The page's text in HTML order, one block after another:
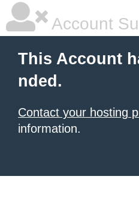
Account
This Account
nded.
Contact your hosting
information.